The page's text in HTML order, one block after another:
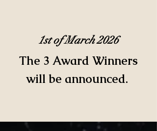
1st of March 2026
The 3 Award Winners
will be announced.